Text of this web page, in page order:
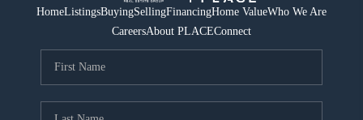
HomeListingsBuyingSellingFinancingHome ValueWho We Are
CareersAbout PLACEConnect